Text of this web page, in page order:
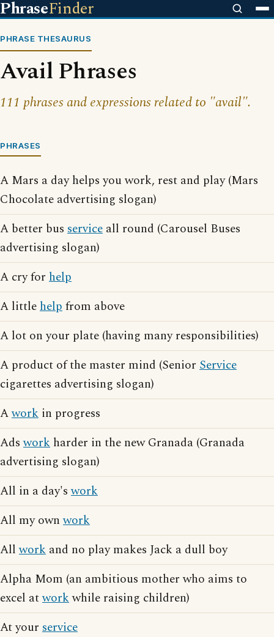
PhraseFinder
PHRASE THESAURUS
Avail Phrases
111 phrases and expressions related to "avail".
PHRASES
A Mars a day helps you work, rest and play (Mars
Chocolate advertising slogan)
A better bus service all round (Carousel Buses
advertising slogan)
A cry for help
A littlehelpfrom above
A lot on your plate (having many responsibilities)
A product of the master mind (Senior Service
cigarettes advertising slogan)
Awork in progress
Adswork harder in the new Granada (Granada
advertising slogan)
All in a day'swork
All my ownwork
Allwork and no play makes Jack a dull boy
Alpha Mom (an ambitious mother who aims to
excel atworkwhile raising children)
At your service